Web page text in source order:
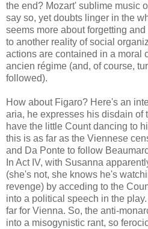
the end? Mozart' sublime music
say so, yet doubts linger in the
seems more about forgetting
to another reality of social
actions are contained in a moral
ancien régime (and, of course,
followed).
How about Figaro? Here's an
aria, he expresses his disdain of
have the little Count dancing to
this is as far as the Viennese
and Da Ponte to follow
In Act IV, with Susanna
(she's not, she knows he's
revenge) by acceding to the
into a political speech in the
far for Vienna. So, the anti-
into a misogynistic rant, so